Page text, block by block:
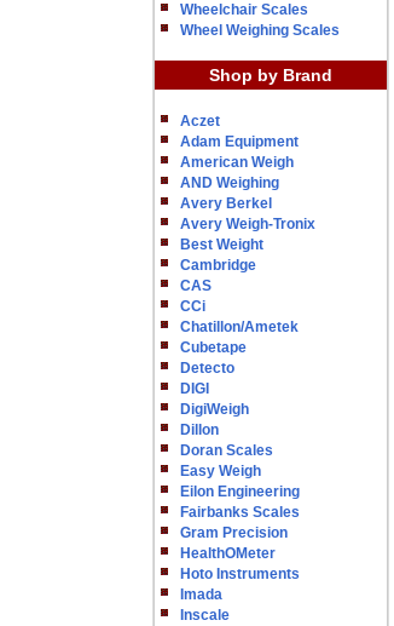
Wheelchair Scales
Wheel Weighing Scales
Shop by Brand
Aczet
Adam Equipment
American Weigh
AND Weighing
Avery Berkel
Avery Weigh-Tronix
Best Weight
Cambridge
CAS
CCi
Chatillon/Ametek
Cubetape
Detecto
DIGI
DigiWeigh
Dillon
Doran Scales
Easy Weigh
Eilon Engineering
Fairbanks Scales
Gram Precision
HealthOMeter
Hoto Instruments
Imada
Inscale